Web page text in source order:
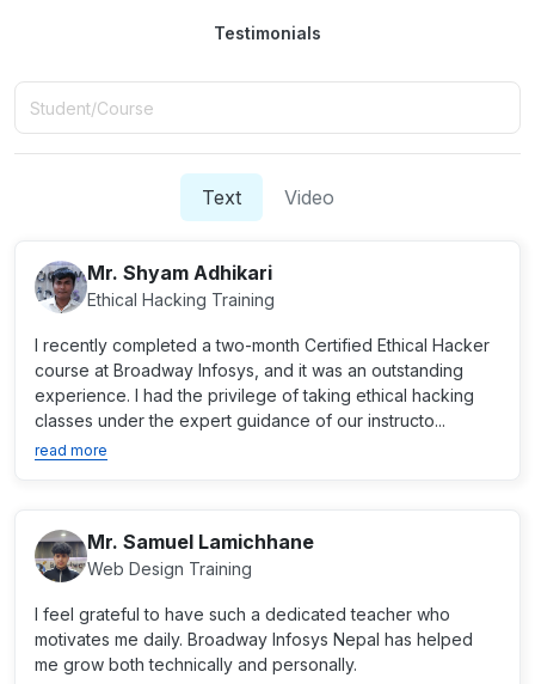
Testimonials
Text Video
Mr. Shyam Adhikari
Ethical Hacking Training
I recently completed a two-month Certified Ethical Hacker
course at Broadway Infosys, and it was an outstanding
experience. I had the privilege of taking ethical hacking
classes under the expert guidance of our instructo...
read more
Mr. Samuel Lamichhane
Web Design Training
I feel grateful to have such a dedicated teacher who
motivates me daily. Broadway Infosys Nepal has helped
me grow both technically and personally.